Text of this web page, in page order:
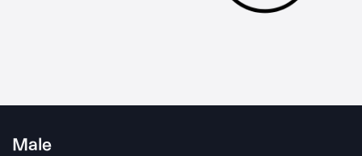
Male